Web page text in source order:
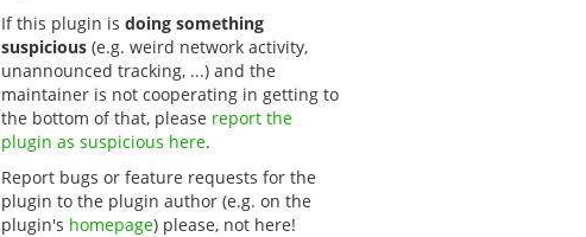
If this plugin is doing something
suspicious(e.g. weird network activity,
unannounced tracking, ...) and the
maintainer is not cooperating in getting to
the bottom of that, please report the
plugin as suspicious here.
Report bugs or feature requests for the
plugin to the plugin author (e.g. on the
plugin's homepage) please, not here!